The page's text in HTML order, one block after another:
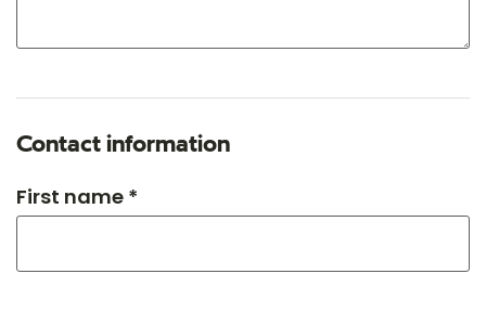
Contact information
First name *